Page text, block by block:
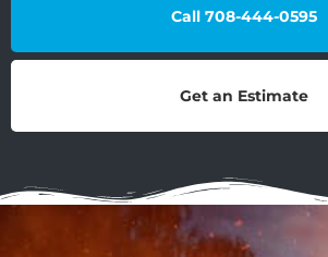
Call 708-444-0595
Get an Estimate